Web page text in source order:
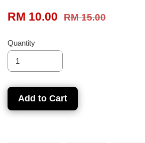
RM 10.00 RM 15.00
Quantity
Add to Cart